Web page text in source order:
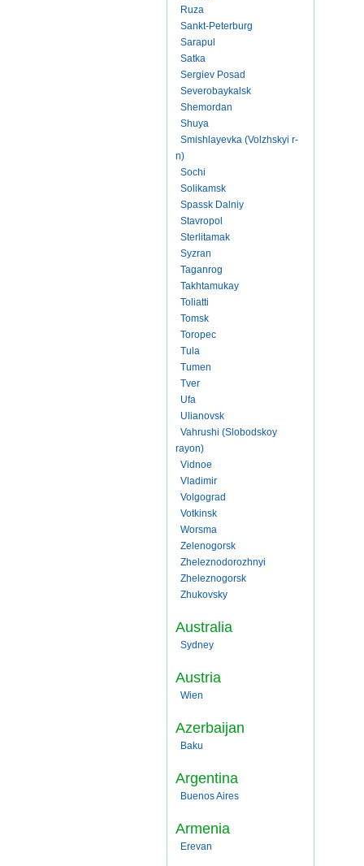
Ruza
Sankt-Peterburg
Sarapul
Satka
Sergiev Posad
Severobaykalsk
Shemordan
Shuya
Smishlayevka (Volzhskyi r-
n)
Sochi
Solikamsk
Spassk Dalniy
Stavropol
Sterlitamak
Syzran
Taganrog
Takhtamukay
Toliatti
Tomsk
Toropec
Tula
Tumen
Tver
Ufa
Ulianovsk
Vahrushi (Slobodskoy
rayon)
Vidnoe
Vladimir
Volgograd
Votkinsk
Worsma
Zelenogorsk
Zheleznodorozhnyi
Zheleznogorsk
Zhukovsky
Australia
Sydney
Austria
Wien
Azerbaijan
Baku
Argentina
Buenos Aires
Armenia
Erevan